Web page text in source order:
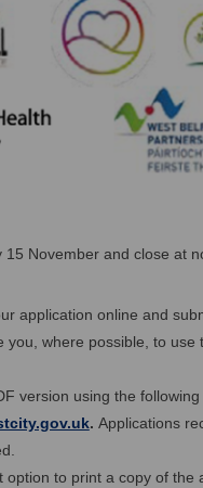
November and close at
application online and
where possible, to
version using the following
(External link)
. Applications
option to print a copy of the